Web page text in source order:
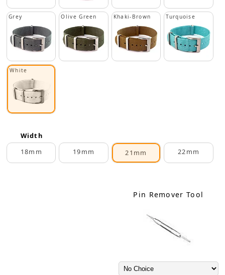
Grey Olive Green Khaki-Brown Turquoise
White
Width
18mm
19mm 21mm 22mm
Pin Remover Tool